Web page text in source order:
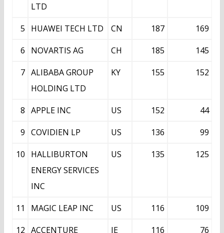
LTD
5 HUAWEI TECH LTD CN 187
169
6
NOVARTIS AG CH 185
145
7 ALIBABA GROUP
HOLDING LTD
KY 155 152
8 APPLE INC US 152
44
9 COVIDIEN LP US 136
99
10
HALLIBURTON
ENERGY SERVICES
INC
US 135 125
11 MAGIC LEAP INC US 116
109
12 ACCENTURE IE 116 76